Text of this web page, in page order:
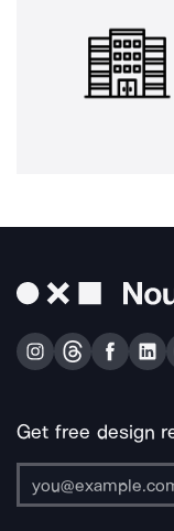
Get free design